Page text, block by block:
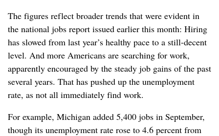
The figures reflect broader trends that were evident in
the national jobs report issued earlier this month: Hiring
has slowed from last year’s healthy pace to a still-decent
level. And more Americans are searching for work,
apparently encouraged by the steady job gains of the past
several years. That has pushed up the unemployment
rate, as not all immediately find work.
For example, Michigan added 5,400 jobs in September,
though its unemployment rate rose to 4.6 percent from